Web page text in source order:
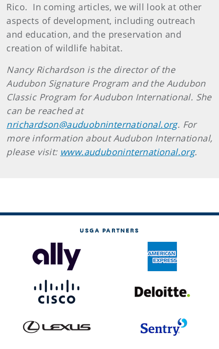
Rico. In coming articles, we will look at other
aspects of development, including outreach
and education, and the preservation and
creation of wildlife habitat.
Nancy Richardson is the director of the
Audubon Signature Program and the Audubon
Classic Program for Audubon International. She
can be reached at
nrichardson@auduobninternational.org. For
more information about Audubon International,
please visit: www.auduboninternational.org.
USGA PARTNERS